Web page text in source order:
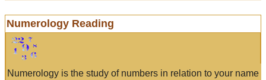
Numerology Reading
Numerology is the study of numbers in relation to your name